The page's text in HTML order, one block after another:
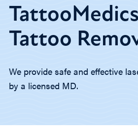
Tattoo
We provide safe and effective
by a licensed MD.